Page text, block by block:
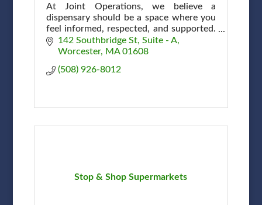
At Joint Operations, we believe a
dispensary should be a space where you
feel informed, respected, and supported.
A community, connection & shared
commitment to wellness here in
142 Southbridge St Suite - A
Worcester
MA 01608
(508) 926-8012
Stop & Shop Supermarkets